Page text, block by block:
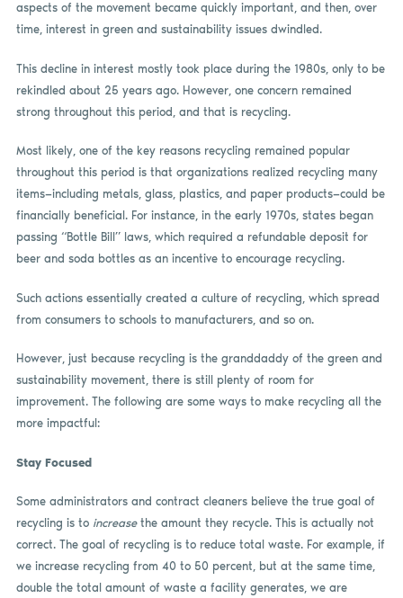
aspects of the movement became quickly important, and then, over
time, interest in green and sustainability issues dwindled.
This decline in interest mostly took place during the 1980s, only to be
rekindled about 25 years ago. However, one concern remained
strong throughout this period, and that is recycling.
Most likely, one of the key reasons recycling remained popular
throughout this period is that organizations realized recycling many
items—including metals, glass, plastics, and paper products—could be
financially beneficial. For instance, in the early 1970s, states began
passing “Bottle Bill” laws, which required a refundable deposit for
beer and soda bottles as an incentive to encourage recycling.
Such actions essentially created a culture of recycling, which spread
from consumers to schools to manufacturers, and so on.
However, just because recycling is the granddaddy of the green and
sustainability movement, there is still plenty of room for
improvement. The following are some ways to make recycling all the
more impactful:
Stay Focused
Some administrators and contract cleaners believe the true goal of
recycling is to increasethe amount they recycle. This is actually not
correct. The goal of recycling is to reduce total waste. For example, if
we increase recycling from 40 to 50 percent, but at the same time,
double the total amount of waste a facility generates, we are